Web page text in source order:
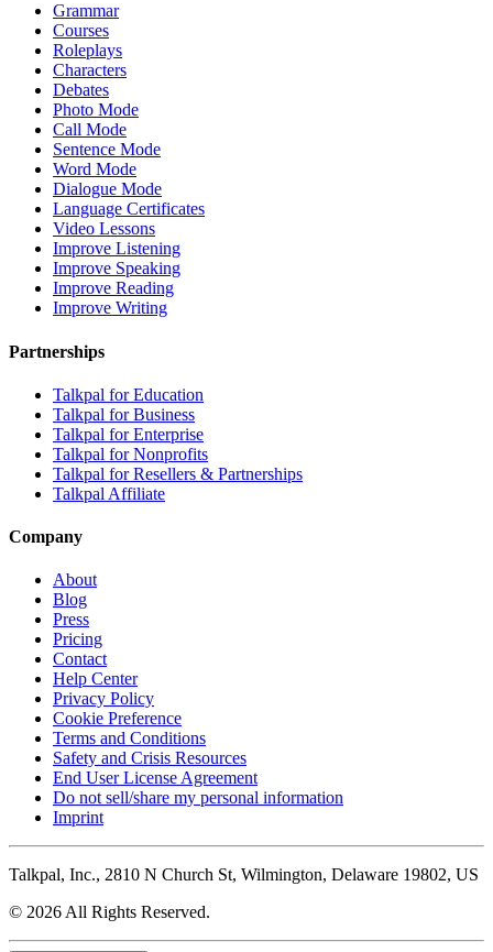
Grammar
Courses
Roleplays
Characters
Debates
Photo Mode
Call Mode
Sentence Mode
Word Mode
Dialogue Mode
Language Certificates
Video Lessons
Improve Listening
Improve Speaking
Improve Reading
Improve Writing
Partnerships
Talkpal for Education
Talkpal for Business
Talkpal for Enterprise
Talkpal for Nonprofits
Talkpal for Resellers & Partnerships
Talkpal Affiliate
Company
About
Blog
Press
Pricing
Contact
Help Center
Privacy Policy
Cookie Preference
Terms and Conditions
Safety and Crisis Resources
End User License Agreement
Do not sell/share my personal information
Imprint
Talkpal, Inc., 2810 N Church St, Wilmington, Delaware 19802, US
© 2026 All Rights Reserved.